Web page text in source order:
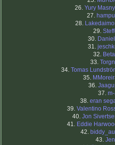
26. Yury
27.
28.
29.
30.
31.
32.
33.
34. Tomas
35.
36.
37.
38. eran
39. Valentino
40. Jon
41. Eddie
42.
43.